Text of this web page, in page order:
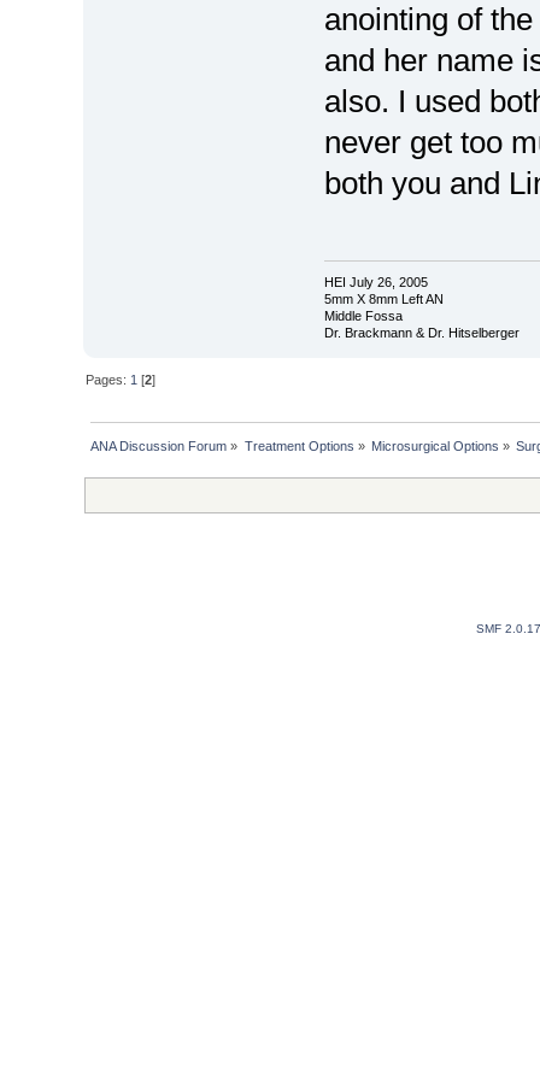
anointing of
and her name
also. I used
never get too
both you and
HEI July 26, 2005
5mm X 8mm Left AN
Middle Fossa
Dr. Brackmann & Dr. Hitselberger
Pages: 1 [2]
ANA Discussion Forum » Treatment Options » Microsurgical Options »
SMF 2.0.17